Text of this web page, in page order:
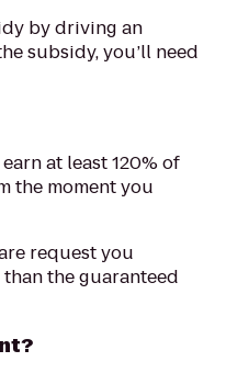
by driving an
subsidy, you’ll need
at least 120% of
the moment you
request you
the guaranteed